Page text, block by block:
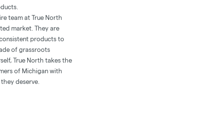
team at True North
market. They are
products to
of grassroots
True North takes the
of Michigan with
deserve.